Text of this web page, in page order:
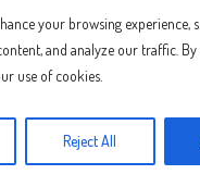
your browsing experience,
and analyze our traffic.
use of cookies.
Reject All